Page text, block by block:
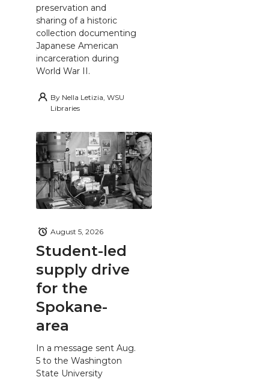
preservation and
sharing of a historic
collection documenting
Japanese American
incarceration during
World War II.
By Nella Letizia, WSU
Libraries
Student-led
supply drive
for the
Spokane-
area
August 5, 2026
In a message sent Aug.
5 to the Washington
State University